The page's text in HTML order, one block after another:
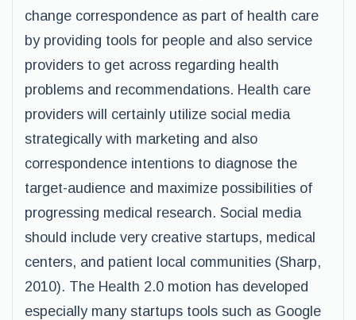
change correspondence as part of health care
by providing tools for people and also service
providers to get across regarding health
problems and recommendations. Health care
providers will certainly utilize social media
strategically with marketing and also
correspondence intentions to diagnose the
target-audience and maximize possibilities of
progressing medical research. Social media
should include very creative startups, medical
centers, and patient local communities (Sharp,
2010). The Health 2.0 motion has developed
especially many startups tools such as Google